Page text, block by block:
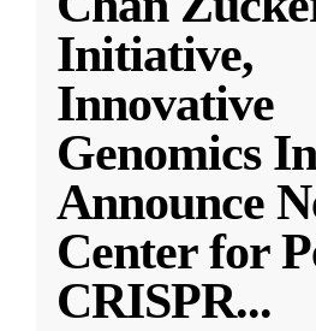
Initiative,
Innovative
Genomics
Announce
Center for
CRISPR...